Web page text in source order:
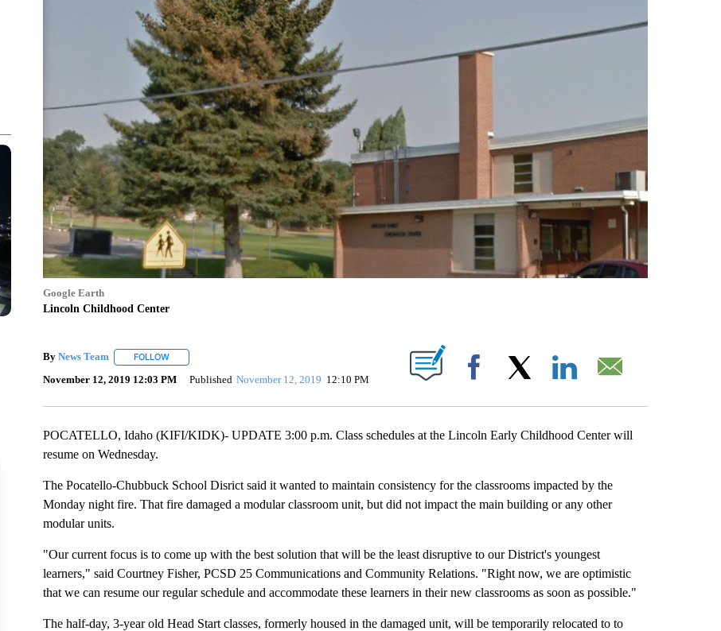
Google Earth
Lincoln Childhood Center
By News Team FOLLOWFOLLOW "" TO RECEIVE NOTIFICATIONS ABOUT NEW PAGES ON "".
November 12, 2019 12:03 PM Published November 12, 2019 12:10 PM Facebook
POCATELLO, Idaho (KIFI/KIDK)- UPDATE 3:00 p.m. Class schedules at the Lincoln Early Childhood Center will
resume on Wednesday.
The Pocatello-Chubbuck School Disrict said it wanted to maintain consistency for the classrooms impacted by the
Monday night fire. That fire damaged a modular classroom unit, but did not impact the main building or any other
modular units.
"Our current focus is to come up with the best solution that will be the least disruptive to our District's youngest
learners," said Courtney Fisher, PCSD 25 Communications and Community Relations. "Right now, we are optimistic
that we can resume our regular schedule and accommodate these learners in their new classrooms as soon as possible."
The half-day, 3-year old Head Start classes, formerly housed in the damaged unit, will be temporarily relocated to to